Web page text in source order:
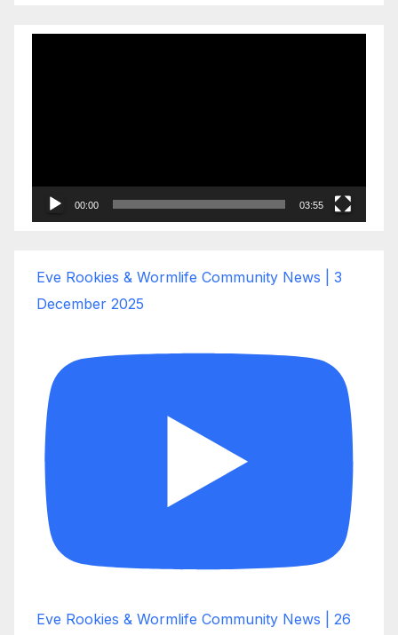
00:00 03:55
Eve Rookies & Wormlife Community News | 3
December 2025
Eve Rookies & Wormlife Community News | 26